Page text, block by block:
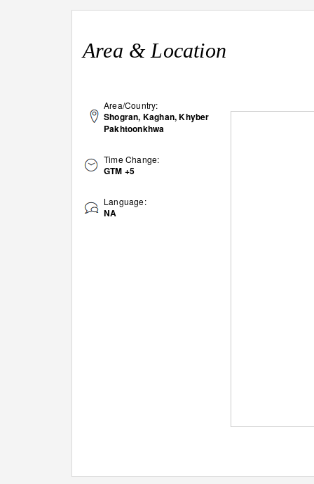
Area & Location
Area/Country:
Shogran, Kaghan, Khyber
Pakhtoonkhwa
Time Change:
GTM +5
Language:
NA